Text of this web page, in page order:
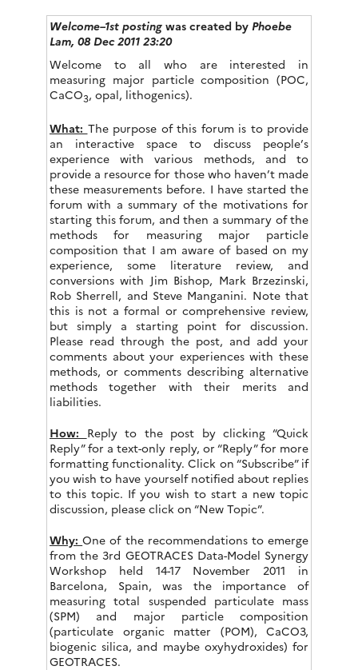
Welcome–1st posting was created by Phoebe
Lam, 08 Dec 2011 23:20
Welcome to all who are interested in
measuring major particle composition (POC,
CaCO3, opal, lithogenics).
What: The purpose of this forum is to provide
an interactive space to discuss people’s
experience with various methods, and to
provide a resource for those who haven’t made
these measurements before. I have started the
forum with a summary of the motivations for
starting this forum, and then a summary of the
methods for measuring major particle
composition that I am aware of based on my
experience, some literature review, and
conversions with Jim Bishop, Mark Brzezinski,
Rob Sherrell, and Steve Manganini. Note that
this is not a formal or comprehensive review,
but simply a starting point for discussion.
Please read through the post, and add your
comments about your experiences with these
methods, or comments describing alternative
methods together with their merits and
liabilities.
How: Reply to the post by clicking “Quick
Reply” for a text-only reply, or “Reply” for more
formatting functionality. Click on “Subscribe” if
you wish to have yourself notified about replies
to this topic. If you wish to start a new topic
discussion, please click on “New Topic”.
Why:One of the recommendations to emerge
from the 3rd GEOTRACES Data-Model Synergy
Workshop held 14-17 November 2011 in
Barcelona, Spain, was the importance of
measuring total suspended particulate mass
(SPM) and major particle composition
(particulate organic matter (POM), CaCO3,
biogenic silica, and maybe oxyhydroxides) for
GEOTRACES.